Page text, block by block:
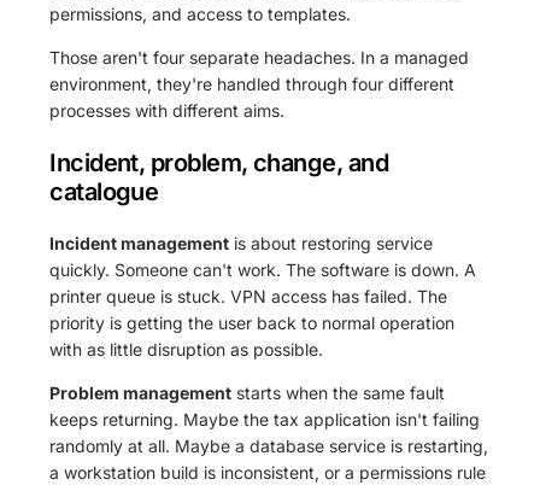
permissions, and access to templates.
Those aren't four separate headaches. In a managed
environment, they're handled through four different
processes with different aims.
Incident, problem, change, and
catalogue
Incident management is about restoring service
quickly. Someone can't work. The software is down. A
printer queue is stuck. VPN access has failed. The
priority is getting the user back to normal operation
with as little disruption as possible.
Problem management starts when the same fault
keeps returning. Maybe the tax application isn't failing
randomly at all. Maybe a database service is restarting,
a workstation build is inconsistent, or a permissions rule